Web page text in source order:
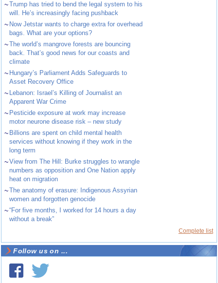
~Trump has tried to bend the legal system to his
will. He’s increasingly facing pushback
~ Now Jetstar wants to charge extra for overhead
bags. What are your options?
~The world’s mangrove forests are bouncing
back. That’s good news for our coasts and
climate
~ Hungary’s Parliament Adds Safeguards to
Asset Recovery Office
~ Lebanon: Israel’s Killing of Journalist an
Apparent War Crime
~ Pesticide exposure at work may increase
motor neurone disease risk – new study
~ Billions are spent on child mental health
services without knowing if they work in the
long term
~View from The Hill: Burke struggles to wrangle
numbers as opposition and One Nation apply
heat on migration
~The anatomy of erasure: Indigenous Assyrian
women and forgotten genocide
~“For five months, I worked for 14 hours a day
without a break”
Complete list
Follow us on ...